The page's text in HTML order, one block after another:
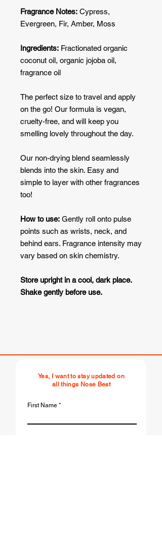
Fragrance Notes: Cypress,
Evergreen, Fir, Amber, Moss
Ingredients: Fractionated organic
coconut oil, organic jojoba oil,
fragrance oil
The perfect size to travel and apply
on the go! Our formula is vegan,
cruelty-free, and will keep you
smelling lovely throughout the day.
Our non-drying blend seamlessly
blends into the skin. Easy and
simple to layer with other fragrances
too!
How to use: Gently roll onto pulse
points such as wrists, neck, and
behind ears. Fragrance intensity may
vary based on skin chemistry.
Store upright in a cool, dark place.
Shake gently before use.
Yes, I want to stay updated on
all things Nose Best
First Name